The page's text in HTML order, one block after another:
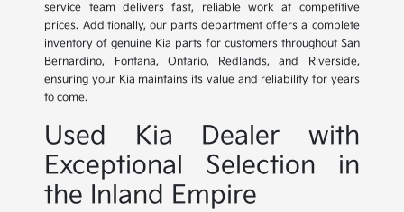
service team delivers fast, reliable work at competitive
prices. Additionally, our parts department offers a complete
inventory of genuine Kia parts for customers throughout San
Bernardino, Fontana, Ontario, Redlands, and Riverside,
ensuring your Kia maintains its value and reliability for years
to come.
Used Kia Dealer with
Exceptional Selection in
the Inland Empire